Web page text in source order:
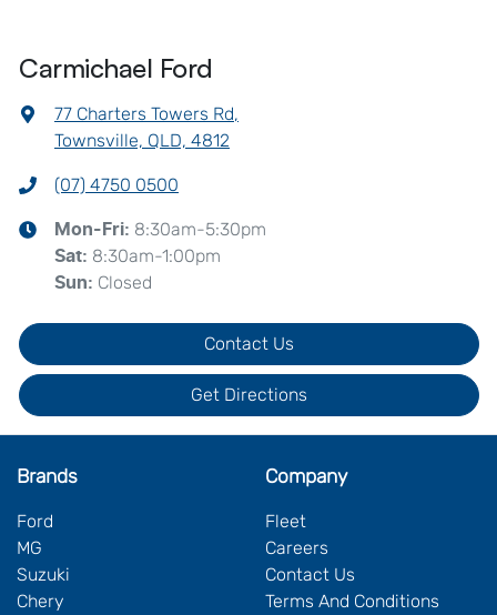
Carmichael Ford
77 Charters Towers Rd,
Townsville, QLD, 4812
(07) 4750 0500
Mon-Fri: 8:30am-5:30pm
Sat: 8:30am-1:00pm
Sun: Closed
Contact Us
Get Directions
Brands
Ford
MG
Suzuki
Chery
Company
Fleet
Careers
Contact Us
Terms And Conditions